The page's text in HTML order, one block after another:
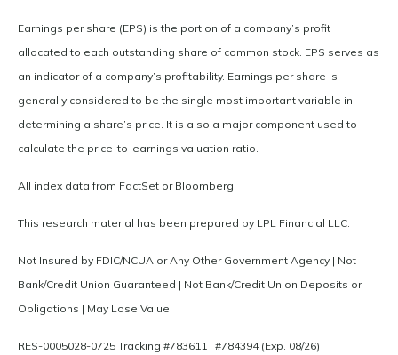
Earnings per share (EPS) is the portion of a company’s profit
allocated to each outstanding share of common stock. EPS serves as
an indicator of a company’s profitability. Earnings per share is
generally considered to be the single most important variable in
determining a share’s price. It is also a major component used to
calculate the price-to-earnings valuation ratio.
All index data from FactSet or Bloomberg.
This research material has been prepared by LPL Financial LLC.
Not Insured by FDIC/NCUA or Any Other Government Agency | Not
Bank/Credit Union Guaranteed | Not Bank/Credit Union Deposits or
Obligations | May Lose Value
RES-0005028-0725 Tracking #783611 | #784394 (Exp. 08/26)